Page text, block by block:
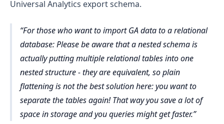
Universal Analytics export schema.
For those who want to import GA data to a relational
database: Please be aware that a nested schema is
actually putting multiple relational tables into one
nested structure - they are equivalent, so plain
flattening is not the best solution here: you want to
separate the tables again! That way you save a lot of
space in storage and you queries might get faster.